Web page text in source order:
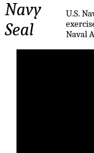
U.S.
Naval